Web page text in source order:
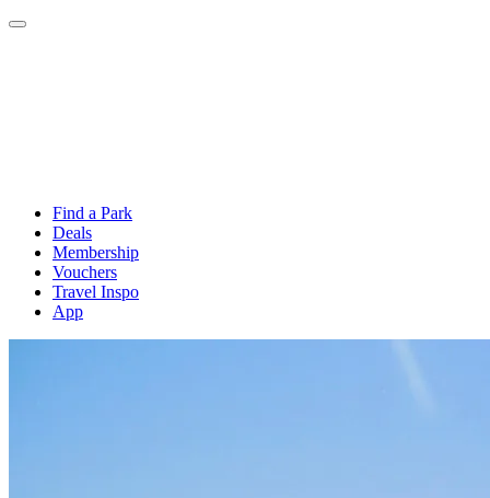
Find a Park
Deals
Membership
Vouchers
Travel Inspo
App